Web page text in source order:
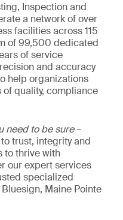
Inspection and
a network of over
facilities across 115
of 99,500 dedicated
of service
and accuracy
help organizations
quality, compliance
need to be sure–
trust, integrity and
to thrive with
our expert services
specialized
Maine Pointe